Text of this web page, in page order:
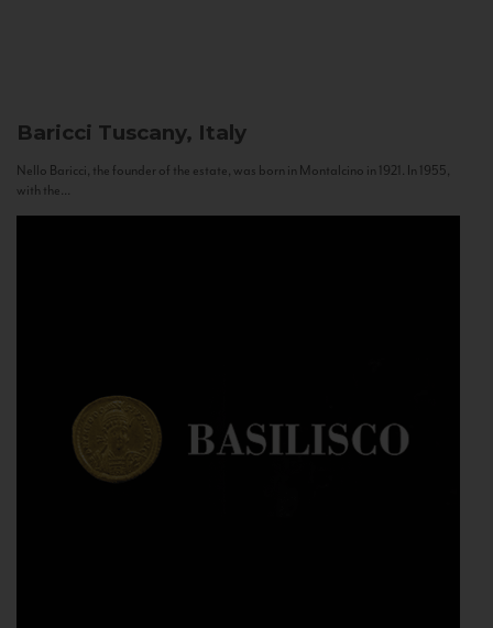
Baricci Tuscany, Italy
Nello Baricci, the founder of the estate, was born in Montalcino in 1921. In 1955,
with the...